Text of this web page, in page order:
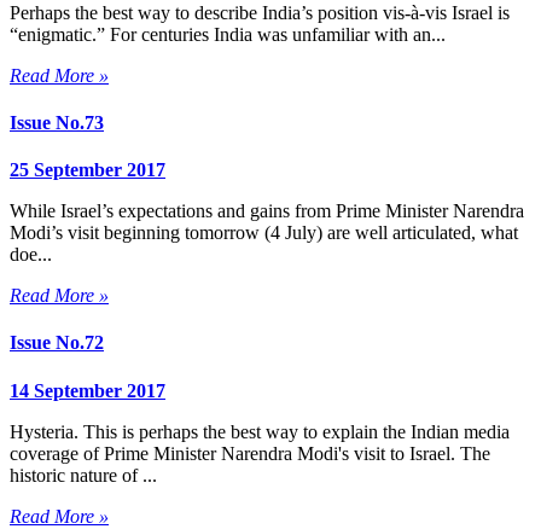
Perhaps the best way to describe India’s position vis-à-vis Israel is
“enigmatic.” For centuries India was unfamiliar with an...
Read More »
Issue No.73
25 September 2017
While Israel’s expectations and gains from Prime Minister Narendra
Modi’s visit beginning tomorrow (4 July) are well articulated, what
doe...
Read More »
Issue No.72
14 September 2017
Hysteria. This is perhaps the best way to explain the Indian media
coverage of Prime Minister Narendra Modi's visit to Israel. The
historic nature of ...
Read More »